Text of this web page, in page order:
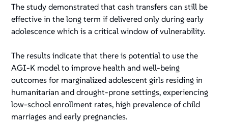
The study demonstrated that cash transfers can still be
effective in the long term if delivered only during early
adolescence which is a critical window of vulnerability.
The results indicate that there is potential to use the
AGI-K model to improve health and well-being
outcomes for marginalized adolescent girls residing in
humanitarian and drought-prone settings, experiencing
low-school enrollment rates, high prevalence of child
marriages and early pregnancies.